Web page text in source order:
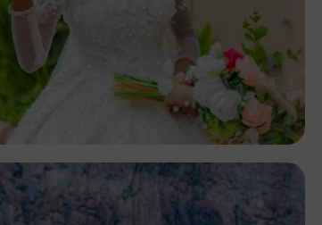
Korede Adenola